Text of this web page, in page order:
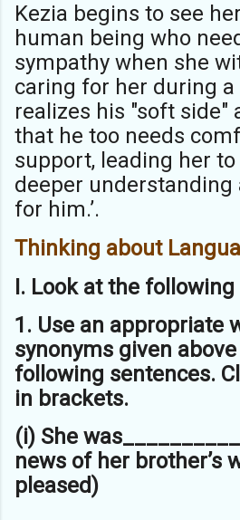
Kezia begins to see
human being who
sympathy when she
caring for her during
realizes his "soft side"
that he too needs
support, leading her to
deeper understanding
for him.’.
Thinking about
I. Look at the
1. Use an appropriate
synonyms given
following sentences.
in brackets.
(i) She
news of her brother’s
pleased)